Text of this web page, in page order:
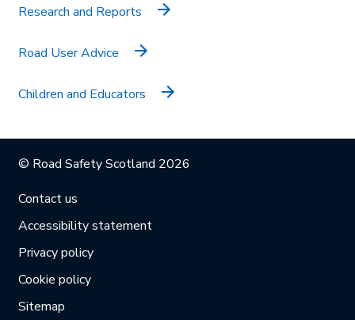
Research and Reports
Road User Advice
Children and Educators
© Road Safety Scotland 2026
Contact us
Accessibility statement
Privacy policy
Cookie policy
Sitemap